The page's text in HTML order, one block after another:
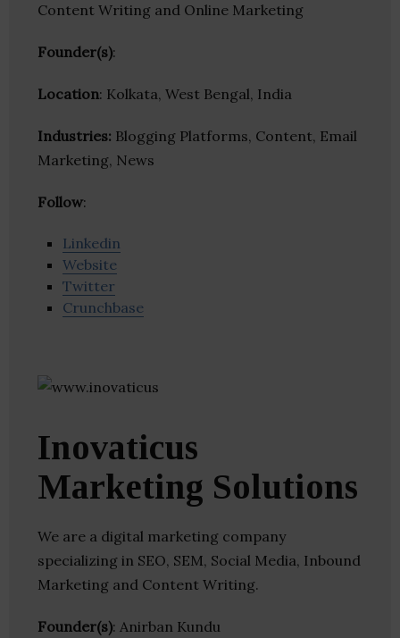
Content Writing and Online Marketing
Founder(s):
Location: Kolkata, West Bengal, India
Industries: Blogging Platforms, Content, Email
Marketing, News
Follow:
Linkedin
Website
Twitter
Crunchbase
Inovaticus
Marketing Solutions
We are a digital marketing company
specializing in SEO, SEM, Social Media, Inbound
Marketing and Content Writing.
Founder(s): Anirban Kundu